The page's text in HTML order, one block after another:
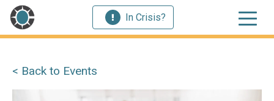
In Crisis?
< Back to Events